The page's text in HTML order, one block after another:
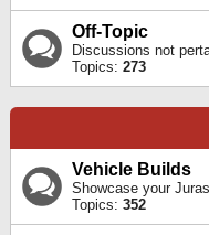
Off-Topic
Discussions not
Topics: 273
Vehicle Builds
Showcase your
Topics: 352